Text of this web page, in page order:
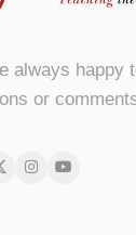
always happy
or